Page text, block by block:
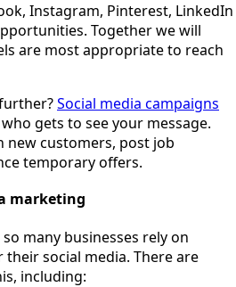
Instagram, Pinterest, LinkedIn
Together we will
are most appropriate to reach
Social media campaigns
gets to see your message.
new customers, post job
temporary offers.
marketing
many businesses rely on
social media. There are
including: